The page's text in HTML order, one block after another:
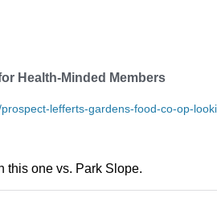
Health-Minded Members
lefferts-gardens-food-co-op-
this one vs. Park Slope.